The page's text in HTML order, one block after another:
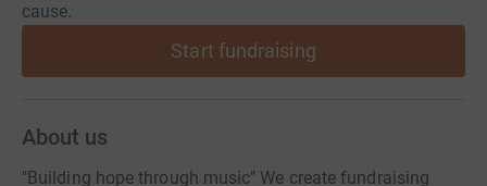
cause.
Start fundraising
About us
"Building hope through music" We create fundraising